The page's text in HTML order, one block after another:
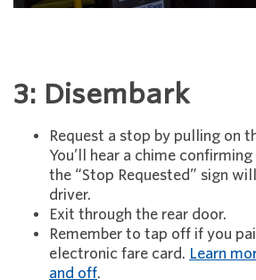
3: Disembark
Request a stop by pulling on
You’ll hear a chime
the “Stop Requested” sign
driver.
Exit through the rear door.
Remember to tap off if you
electronic fare card. Learn
and off.